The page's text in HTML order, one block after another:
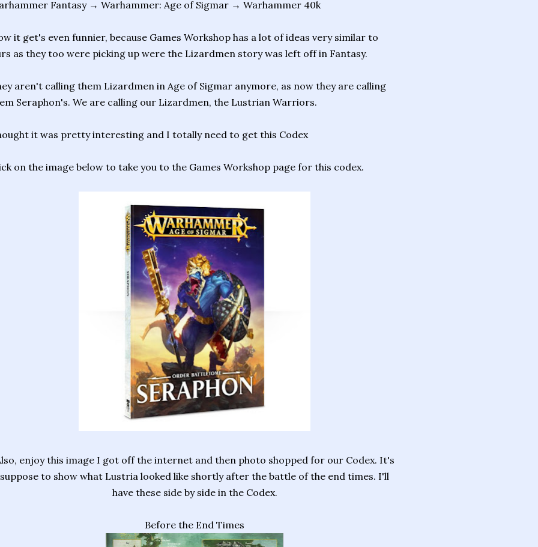
Fantasy → Warhammer: Age of Sigmar → Warhammer 40k
it get's even funnier, because Games Workshop has a lot of ideas very similar to
as they too were picking up were the Lizardmen story was left off in Fantasy.
aren't calling them Lizardmen in Age of Sigmar anymore, as now they are calling
Seraphon's. We are calling our Lizardmen, the Lustrian Warriors.
it was pretty interesting and I totally need to get this Codex
on the image below to take you to the Games Workshop page for this codex.
enjoy this image I got off the internet and then photo shopped for our Codex. It's
suppose to show what Lustria looked like shortly after the battle of the end times. I'll
have these side by side in the Codex.
Before the End Times